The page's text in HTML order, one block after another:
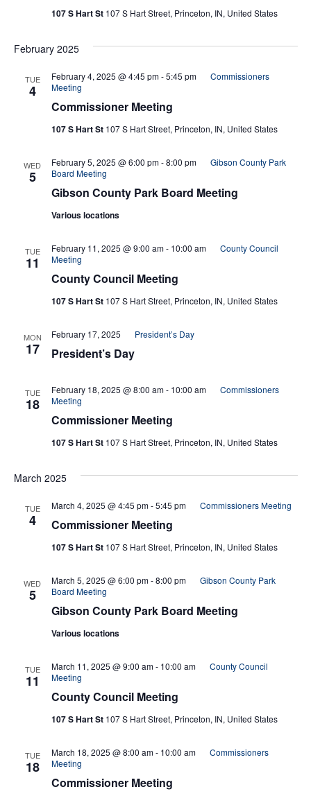
107 S Hart St 107 S Hart Street, Princeton, IN, United States
February 2025
TUE
4
Commissioner Meeting
February 4, 2025 @ 4:45 pm-5:45 pm
Commissioners
Meeting
107 S Hart St 107 S Hart Street, Princeton, IN, United States
WED
5
Gibson County Park Board Meeting
February 5, 2025 @ 6:00 pm-8:00 pm
Gibson County Park
Board Meeting
Various locations
TUE
11
County Council Meeting
February 11, 2025 @ 9:00 am- 10:00 am
County Council
Meeting
107 S Hart St 107 S Hart Street, Princeton, IN, United States
MON
17 President’s Day
February 17, 2025 President’s Day
TUE
18
Commissioner Meeting
February 18, 2025 @ 8:00 am- 10:00 am
Commissioners
Meeting
107 S Hart St 107 S Hart Street, Princeton, IN, United States
March 2025
TUE
4 Commissioner Meeting
March 4, 2025 @ 4:45 pm-5:45 pm Commissioners Meeting
107 S Hart St 107 S Hart Street, Princeton, IN, United States
WED
5
Gibson County Park Board Meeting
March 5, 2025 @ 6:00 pm-8:00 pm
Gibson County Park
Board Meeting
Various locations
TUE
11
County Council Meeting
March 11, 2025 @ 9:00 am- 10:00 am
County Council
Meeting
107 S Hart St 107 S Hart Street, Princeton, IN, United States
TUE
18
Commissioner Meeting
March 18, 2025 @ 8:00 am- 10:00 am
Commissioners
Meeting